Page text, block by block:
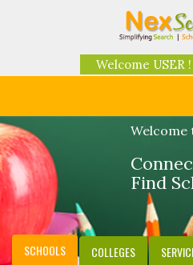
Welcome USER !
Welcome
Find
SCHOOLS COLLEGES